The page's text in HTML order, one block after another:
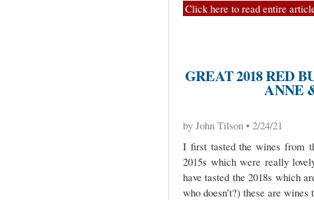
Click here to read entire
GREAT 2018 RED
ANNE
by John Tilson • 2/24/21
I first tasted the wines from
2015s which were really
have tasted the 2018s which
who doesn’t?) these are